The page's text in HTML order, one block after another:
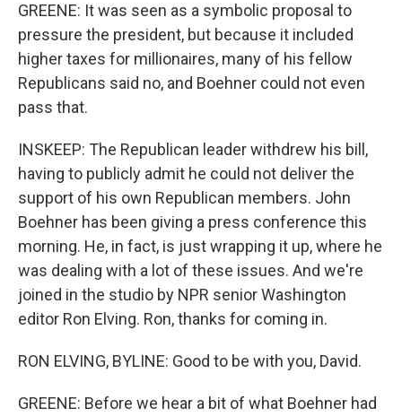
GREENE: It was seen as a symbolic proposal to
pressure the president, but because it included
higher taxes for millionaires, many of his fellow
Republicans said no, and Boehner could not even
pass that.
INSKEEP: The Republican leader withdrew his bill,
having to publicly admit he could not deliver the
support of his own Republican members. John
Boehner has been giving a press conference this
morning. He, in fact, is just wrapping it up, where he
was dealing with a lot of these issues. And we're
joined in the studio by NPR senior Washington
editor Ron Elving. Ron, thanks for coming in.
RON ELVING, BYLINE: Good to be with you, David.
GREENE: Before we hear a bit of what Boehner had